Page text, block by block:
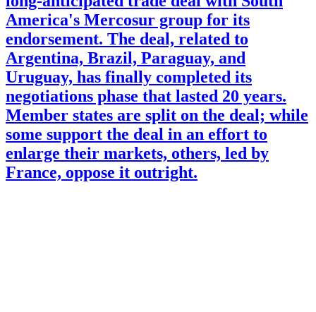
America's Mercosur group for its
endorsement. The deal, related to
Argentina, Brazil, Paraguay, and
Uruguay, has finally completed its
negotiations phase that lasted 20 years.
Member states are split on the deal; while
some support the deal in an effort to
enlarge their markets, others, led by
France, oppose it outright.